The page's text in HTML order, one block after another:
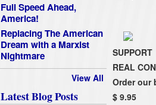
Full Speed Ahead,
America!
Replacing The American
Dream with a Marxist
Nightmare
View All
Latest Blog Posts
SUPPORT
REAL
Order our
$ 9.95